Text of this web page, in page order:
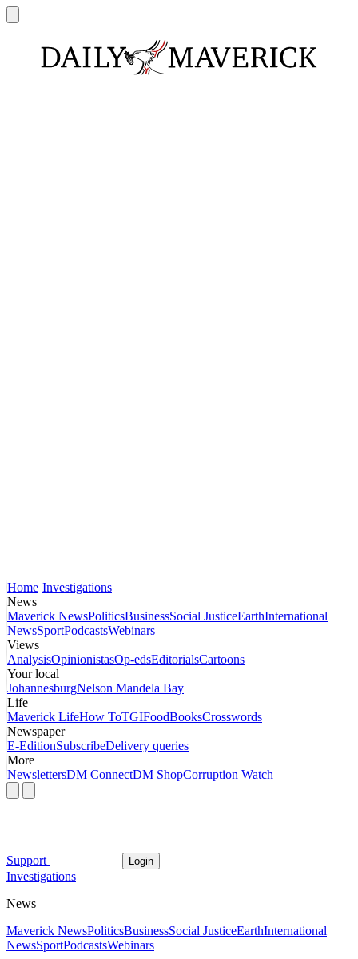
Home Investigations
News
Maverick NewsPoliticsBusinessSocial JusticeEarthInternational
NewsSportPodcastsWebinars
Views
AnalysisOpinionistasOp-edsEditorialsCartoons
Your local
JohannesburgNelson Mandela Bay
Life
Maverick LifeHow ToTGIFoodBooksCrosswords
Newspaper
E-EditionSubscribeDelivery queries
More
NewslettersDM ConnectDM ShopCorruption Watch
Support Login
Investigations
News
Maverick NewsPoliticsBusinessSocial JusticeEarthInternational
NewsSportPodcastsWebinars